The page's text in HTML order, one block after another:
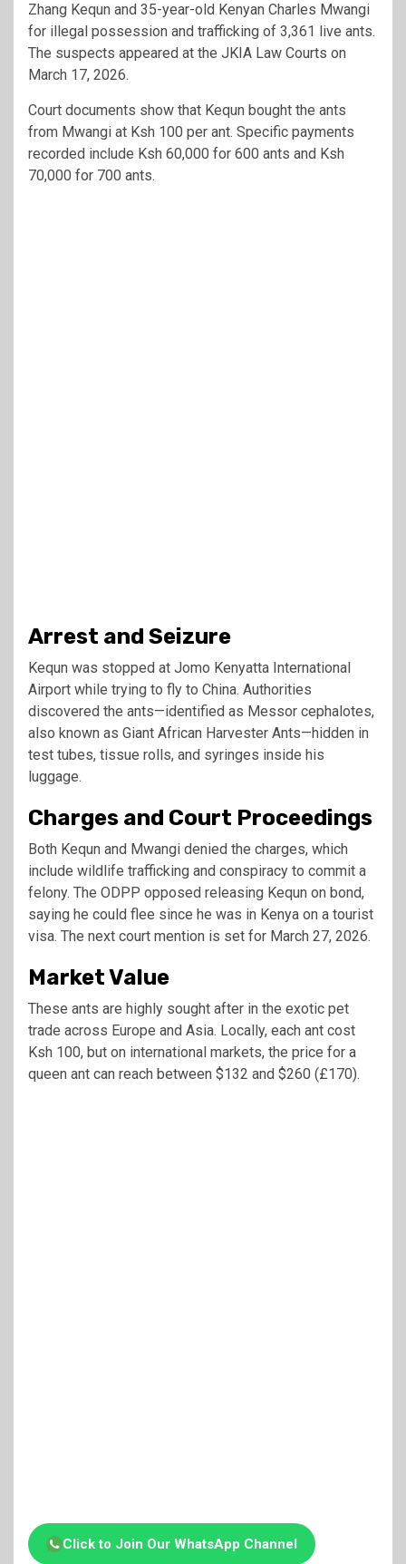
Zhang Kequn and 35-year-old Kenyan Charles Mwangi
for illegal possession and trafficking of 3,361 live ants.
The suspects appeared at the JKIA Law Courts on
March 17, 2026.
Court documents show that Kequn bought the ants
from Mwangi at Ksh 100 per ant. Specific payments
recorded include Ksh 60,000 for 600 ants and Ksh
70,000 for 700 ants.
Arrest and Seizure
Kequn was stopped at Jomo Kenyatta International
Airport while trying to fly to China. Authorities
discovered the ants—identified as Messor cephalotes,
also known as Giant African Harvester Ants—hidden in
test tubes, tissue rolls, and syringes inside his
luggage.
Charges and Court Proceedings
Both Kequn and Mwangi denied the charges, which
include wildlife trafficking and conspiracy to commit a
felony. The ODPP opposed releasing Kequn on bond,
saying he could flee since he was in Kenya on a tourist
visa. The next court mention is set for March 27, 2026.
Market Value
These ants are highly sought after in the exotic pet
trade across Europe and Asia. Locally, each ant cost
Ksh 100, but on international markets, the price for a
queen ant can reach between $132 and $260 (£170).
Click to Join Our WhatsApp Channel